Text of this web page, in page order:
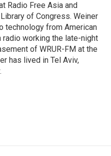
Radio Free Asia and
of Congress. Weiner
technology from American
radio working the late-night
of WRUR-FM at the
has lived in Tel Aviv,